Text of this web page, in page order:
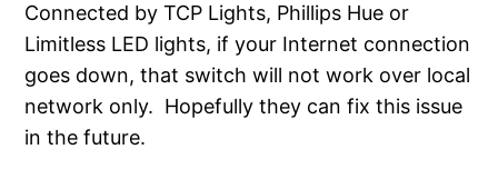
Connected by TCP Lights, Phillips Hue or
Limitless LED lights, if your Internet connection
goes down, that switch will not work over local
network only. Hopefully they can fix this issue
in the future.